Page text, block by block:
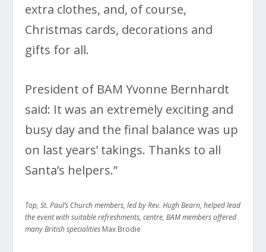
extra clothes, and, of course,
Christmas cards, decorations and
gifts for all.
President of BAM Yvonne Bernhardt
said: It was an extremely exciting and
busy day and the final balance was up
on last years’ takings. Thanks to all
Santa’s helpers.”
Top, St. Paul’s Church members, led by Rev. Hugh Bearn, helped lead
the event with suitable refreshments, centre, BAM members offered
many British specialities Max Brodie